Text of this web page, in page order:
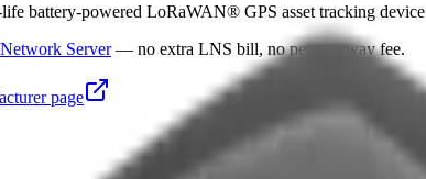
battery-powered LoRaWAN® GPS asset tracking device
Server — no extra LNS bill, no per-gateway fee.
page